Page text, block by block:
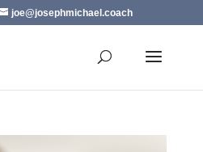
joe@josephmichael.coach